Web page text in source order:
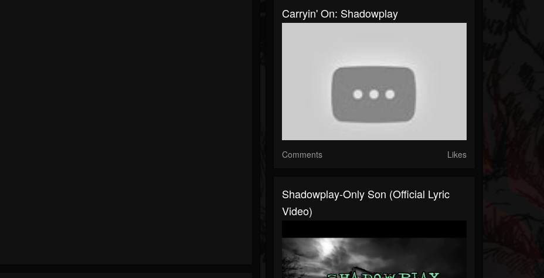
Carryin' On: Shadowplay
Comments Likes
Shadowplay-Only Son (Official Lyric
Video)